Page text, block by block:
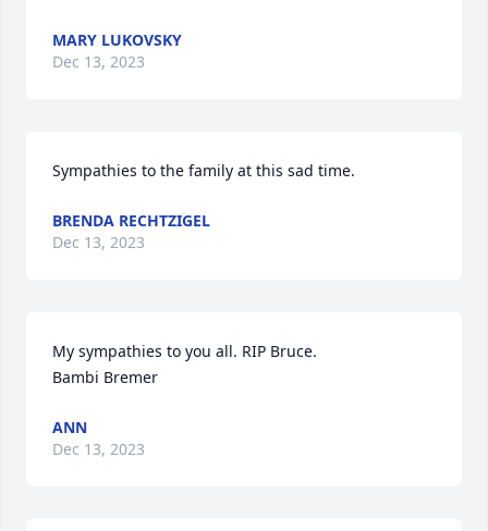
MARY LUKOVSKY
Dec 13, 2023
Sympathies to the family at this sad time.
BRENDA RECHTZIGEL
Dec 13, 2023
My sympathies to you all. RIP Bruce.
Bambi Bremer
ANN
Dec 13, 2023